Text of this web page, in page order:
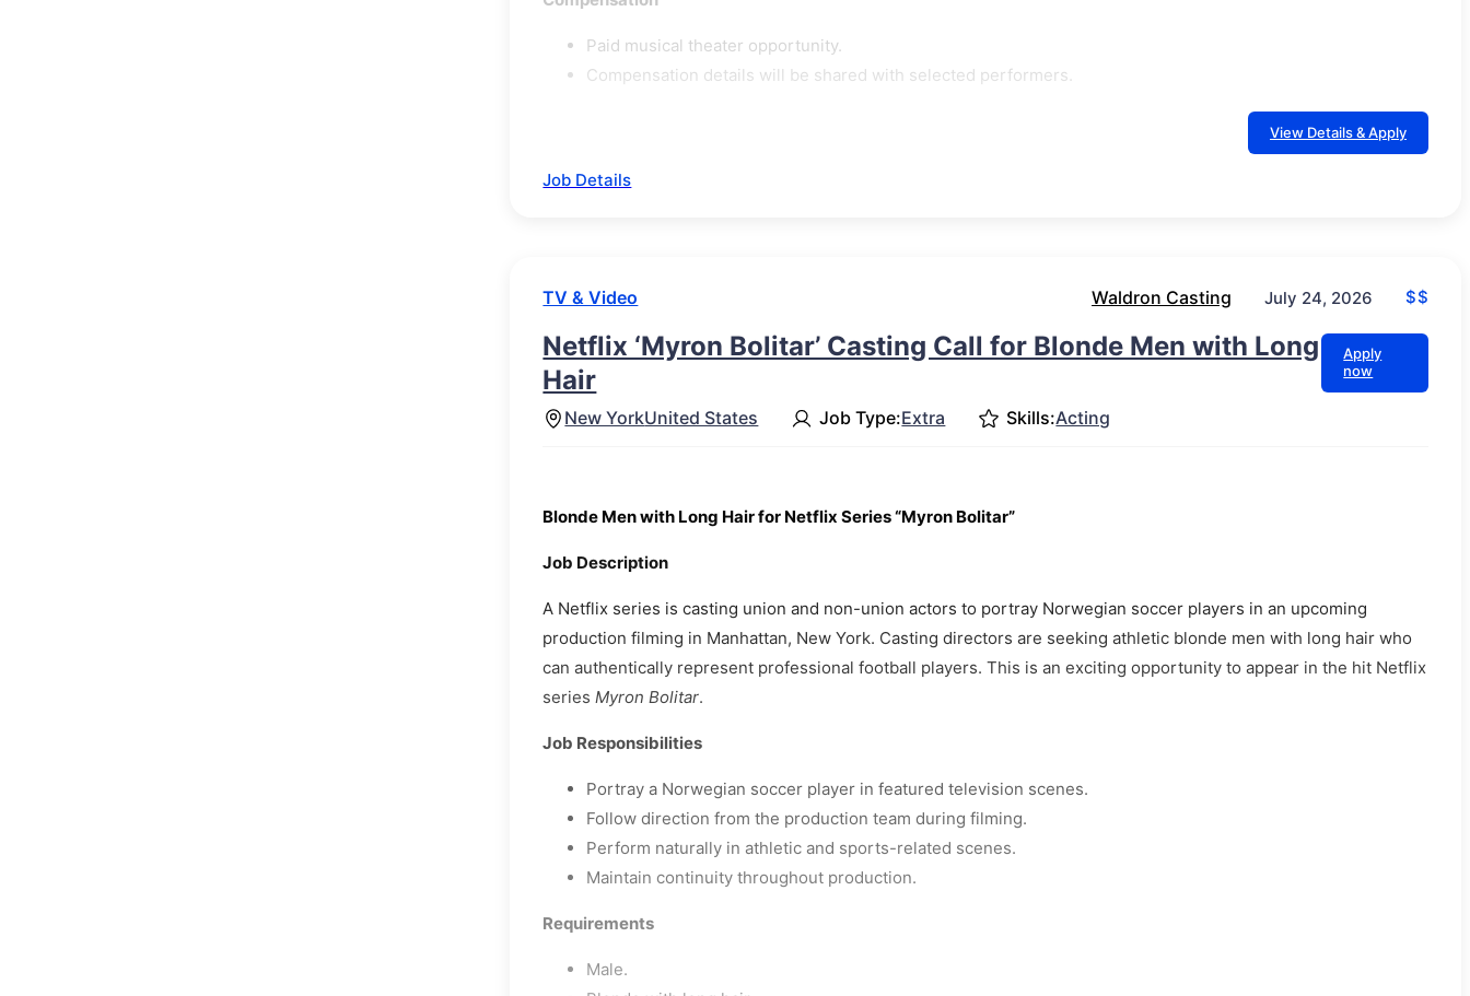
Paid musical theater opportunity.
Compensation details will be shared with selected performers.
View Details & Apply
Job Details
TV & Video Waldron Casting July 24, 2026 $$
Netflix ‘Myron Bolitar’ Casting Call for Blonde Men with Long
Hair
Apply
now
New YorkUnited States Job Type:Extra Skills:Acting
Blonde Men with Long Hair for Netflix Series “Myron Bolitar”
Job Description
A Netflix series is casting union and non-union actors to portray Norwegian soccer players in an upcoming
production filming in Manhattan, New York. Casting directors are seeking athletic blonde men with long hair who
can authentically represent professional football players. This is an exciting opportunity to appear in the hit Netflix
seriesMyron Bolitar.
Job Responsibilities
Portray a Norwegian soccer player in featured television scenes.
Follow direction from the production team during filming.
Perform naturally in athletic and sports-related scenes.
Maintain continuity throughout production.
Requirements
Male.